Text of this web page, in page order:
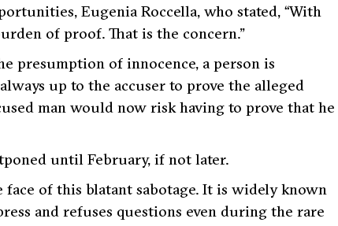
Eugenia Roccella, who stated, “With
of proof. That is the concern.”
presumption of innocence, a person is
up to the accuser to prove the alleged
man would now risk having to prove that he
until February, if not later.
of this blatant sabotage. It is widely known
and refuses questions even during the rare